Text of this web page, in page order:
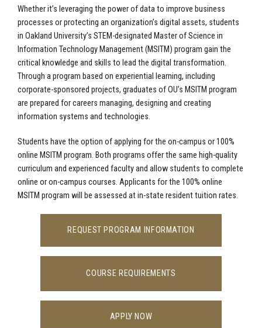
Whether it’s leveraging the power of data to improve business
processes or protecting an organization’s digital assets, students
in Oakland University’s STEM-designated Master of Science in
Information Technology Management (MSITM) program gain the
critical knowledge and skills to lead the digital transformation.
Through a program based on experiential learning, including
corporate-sponsored projects, graduates of OU’s MSITM program
are prepared for careers managing, designing and creating
information systems and technologies.
Students have the option of applying for the on-campus or 100%
online MSITM program. Both programs offer the same high-quality
curriculum and experienced faculty and allow students to complete
online or on-campus courses. Applicants for the 100% online
MSITM program will be assessed at in-state resident tuition rates.
REQUEST PROGRAM INFORMATION
COURSE REQUIREMENTS
APPLY NOW